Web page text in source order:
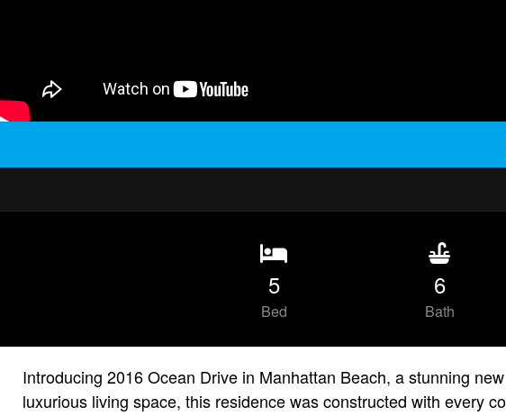
5
Bed
6
Bath
Introducing 2016 Ocean Drive in Manhattan Beach, a stunning
luxurious living space, this residence was constructed with every